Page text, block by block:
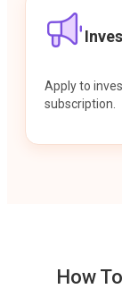
Apply to
subscription.
How